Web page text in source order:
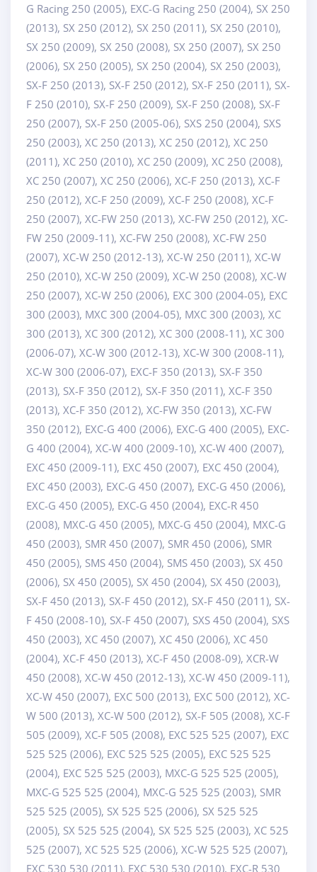
G Racing 250 (2005), EXC-G Racing 250 (2004), SX 250
(2013), SX 250 (2012), SX 250 (2011), SX 250 (2010),
SX 250 (2009), SX 250 (2008), SX 250 (2007), SX 250
(2006), SX 250 (2005), SX 250 (2004), SX 250 (2003),
SX-F 250 (2013), SX-F 250 (2012), SX-F 250 (2011), SX-
F 250 (2010), SX-F 250 (2009), SX-F 250 (2008), SX-F
250 (2007), SX-F 250 (2005-06), SXS 250 (2004), SXS
250 (2003), XC 250 (2013), XC 250 (2012), XC 250
(2011), XC 250 (2010), XC 250 (2009), XC 250 (2008),
XC 250 (2007), XC 250 (2006), XC-F 250 (2013), XC-F
250 (2012), XC-F 250 (2009), XC-F 250 (2008), XC-F
250 (2007), XC-FW 250 (2013), XC-FW 250 (2012), XC-
FW 250 (2009-11), XC-FW 250 (2008), XC-FW 250
(2007), XC-W 250 (2012-13), XC-W 250 (2011), XC-W
250 (2010), XC-W 250 (2009), XC-W 250 (2008), XC-W
250 (2007), XC-W 250 (2006), EXC 300 (2004-05), EXC
300 (2003), MXC 300 (2004-05), MXC 300 (2003), XC
300 (2013), XC 300 (2012), XC 300 (2008-11), XC 300
(2006-07), XC-W 300 (2012-13), XC-W 300 (2008-11),
XC-W 300 (2006-07), EXC-F 350 (2013), SX-F 350
(2013), SX-F 350 (2012), SX-F 350 (2011), XC-F 350
(2013), XC-F 350 (2012), XC-FW 350 (2013), XC-FW
350 (2012), EXC-G 400 (2006), EXC-G 400 (2005), EXC-
G 400 (2004), XC-W 400 (2009-10), XC-W 400 (2007),
EXC 450 (2009-11), EXC 450 (2007), EXC 450 (2004),
EXC 450 (2003), EXC-G 450 (2007), EXC-G 450 (2006),
EXC-G 450 (2005), EXC-G 450 (2004), EXC-R 450
(2008), MXC-G 450 (2005), MXC-G 450 (2004), MXC-G
450 (2003), SMR 450 (2007), SMR 450 (2006), SMR
450 (2005), SMS 450 (2004), SMS 450 (2003), SX 450
(2006), SX 450 (2005), SX 450 (2004), SX 450 (2003),
SX-F 450 (2013), SX-F 450 (2012), SX-F 450 (2011), SX-
F 450 (2008-10), SX-F 450 (2007), SXS 450 (2004), SXS
450 (2003), XC 450 (2007), XC 450 (2006), XC 450
(2004), XC-F 450 (2013), XC-F 450 (2008-09), XCR-W
450 (2008), XC-W 450 (2012-13), XC-W 450 (2009-11),
XC-W 450 (2007), EXC 500 (2013), EXC 500 (2012), XC-
W 500 (2013), XC-W 500 (2012), SX-F 505 (2008), XC-F
505 (2009), XC-F 505 (2008), EXC 525 525 (2007), EXC
525 525 (2006), EXC 525 525 (2005), EXC 525 525
(2004), EXC 525 525 (2003), MXC-G 525 525 (2005),
MXC-G 525 525 (2004), MXC-G 525 525 (2003), SMR
525 525 (2005), SX 525 525 (2006), SX 525 525
(2005), SX 525 525 (2004), SX 525 525 (2003), XC 525
525 (2007), XC 525 525 (2006), XC-W 525 525 (2007),
EXC 530 530 (2011), EXC 530 530 (2010), EXC-R 530